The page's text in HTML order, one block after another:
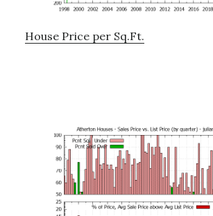
House Price per Sq.Ft.